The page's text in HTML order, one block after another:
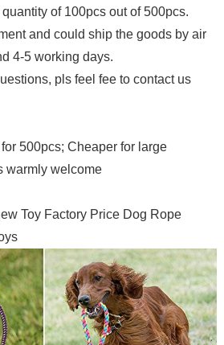
of 100pcs out of 500pcs.
and could ship the goods by air
4-5 working days.
pls feel fee to contact us
500pcs; Cheaper for large
warmly welcome
Toy Factory Price Dog Rope